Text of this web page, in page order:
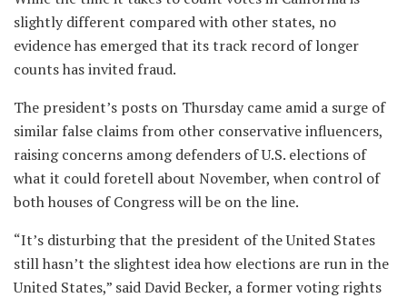
slightly different compared with other states, no
evidence has emerged that its track record of longer
counts has invited fraud.
The president’s posts on Thursday came amid a surge of
similar false claims from other conservative influencers,
raising concerns among defenders of U.S. elections of
what it could foretell about November, when control of
both houses of Congress will be on the line.
“It’s disturbing that the president of the United States
still hasn’t the slightest idea how elections are run in the
United States,” said David Becker, a former voting rights